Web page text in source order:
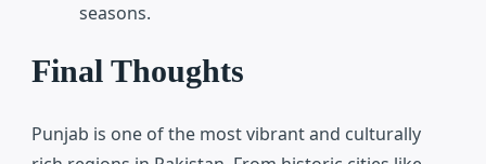
seasons.
Final Thoughts
Punjab is one of the most vibrant and culturally